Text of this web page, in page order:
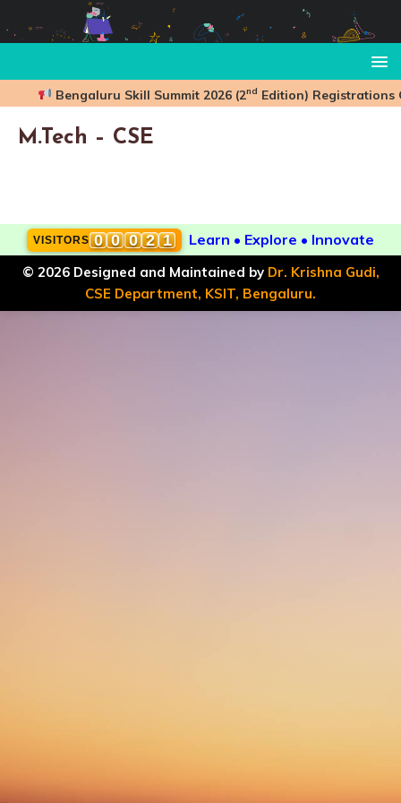
Bengaluru Skill Summit 2026 (2ndEdition) Registrations
M.Tech – CSE
VISITORS 0 0 0 2 1 Learn • Explore • Innovate
© 2026 Designed and Maintained by Dr. Krishna Gudi,
CSE Department, KSIT, Bengaluru.